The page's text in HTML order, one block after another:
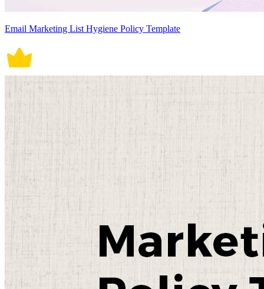
Email Marketing List Hygiene Policy Template